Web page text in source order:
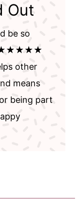
Out
be so
a ★★★★★
other
means
being part